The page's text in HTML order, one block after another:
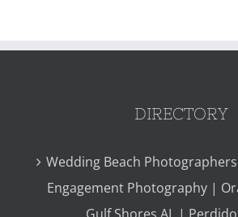
DIRECTORY
Wedding Beach
Engagement Photography |
Gulf Shores AL | Perdido